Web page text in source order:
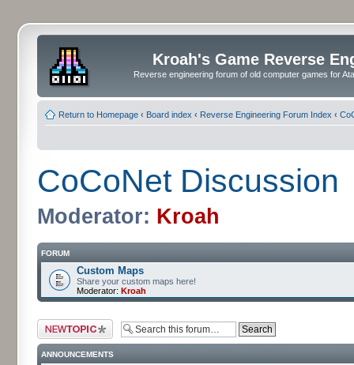
Kroah's Game Reverse
Reverse engineering forum of old computer games for
Return to Homepage ‹ Board index ‹ Reverse Engineering Forum Index ‹
CoCoNet Discussion
Moderator: Kroah
FORUM
Custom Maps
Share your custom maps here!
Moderator: Kroah
Post a new topic
ANNOUNCEMENTS